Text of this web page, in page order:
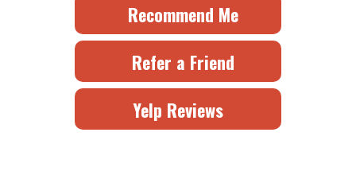
Recommend Me
Refer a Friend
Yelp Reviews